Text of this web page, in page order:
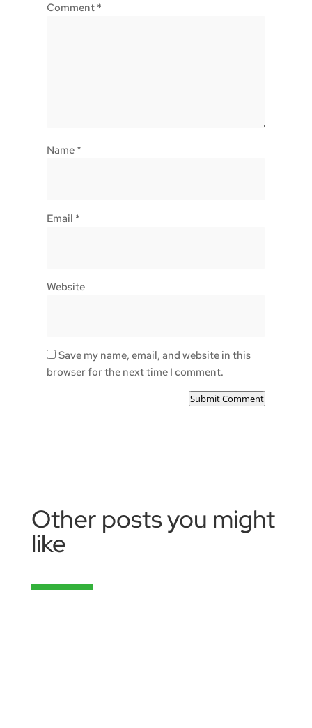
Comment *
Name *
Email *
Website
Save my name, email, and website in this
browser for the next time I comment.
Submit Comment
Other posts you might
like